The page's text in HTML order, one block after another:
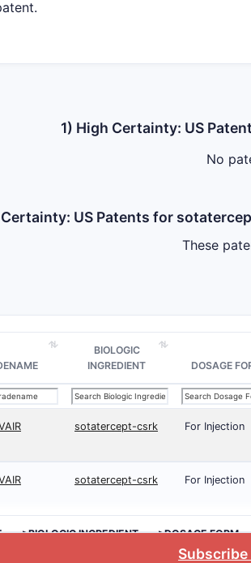
1) High Certainty: US
No
US Patents for
These
BIOLOGIC
INGREDIENT
DOSAGE
sotatercept-csrk For Injection
sotatercept-csrk For Injection
>BIOLOGIC INGREDIENT >DOSAGE FORM